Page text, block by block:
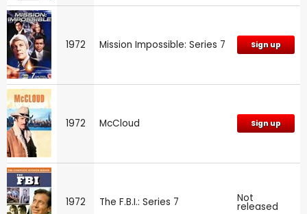
1972 Mission Impossible: Series 7 Sign up
1972 McCloud Sign up
1972 The F.B.I.: Series 7 Not
released